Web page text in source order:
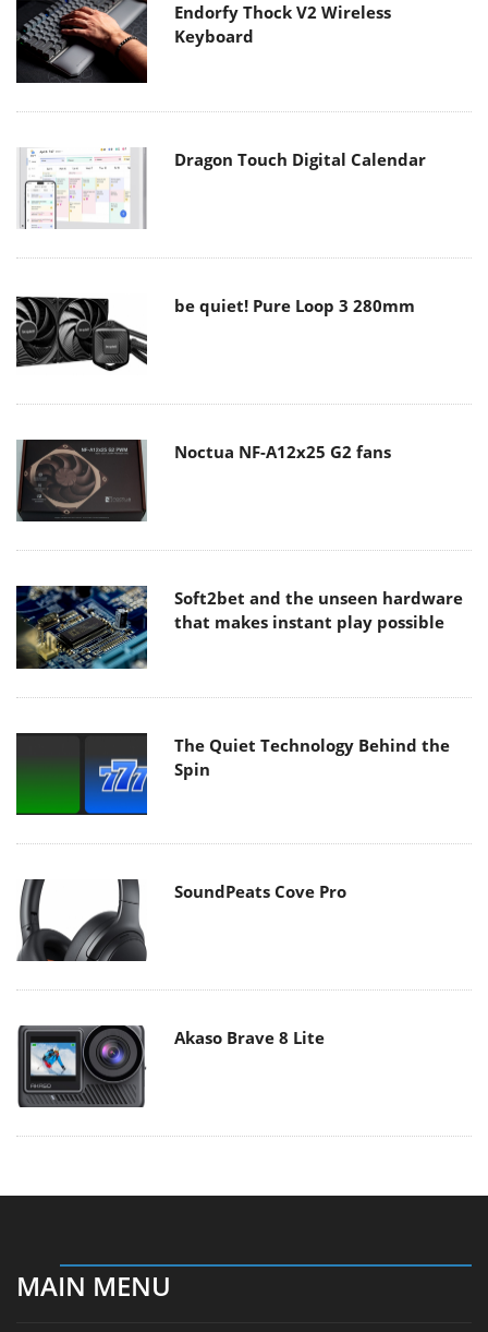
Endorfy Thock V2 Wireless
Keyboard
Dragon Touch Digital Calendar
be quiet! Pure Loop 3 280mm
Noctua NF-A12x25 G2 fans
Soft2bet and the unseen hardware
that makes instant play possible
The Quiet Technology Behind the
Spin
SoundPeats Cove Pro
Akaso Brave 8 Lite
MAIN MENU